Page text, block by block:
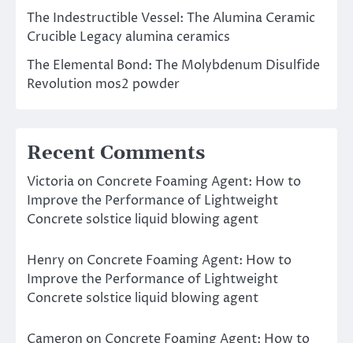
The Indestructible Vessel: The Alumina Ceramic
Crucible Legacy alumina ceramics
The Elemental Bond: The Molybdenum Disulfide
Revolution mos2 powder
Recent Comments
Victoria on Concrete Foaming Agent: How to
Improve the Performance of Lightweight
Concrete solstice liquid blowing agent
Henry on Concrete Foaming Agent: How to
Improve the Performance of Lightweight
Concrete solstice liquid blowing agent
Cameron on Concrete Foaming Agent: How to